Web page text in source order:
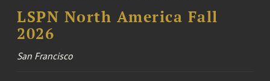
LSPN North America Fall
2026
San Francisco